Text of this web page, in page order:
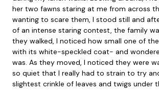
her two fawns staring at me from across
wanting to scare them, I stood still and
of an intense staring contest, the family
they walked, I noticed how small one of
with its white-speckled coat- and
was. As they moved, I noticed they were
so quiet that I really had to strain to try
slightest crinkle of leaves and twigs under